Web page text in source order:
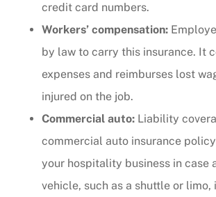
credit card numbers.
Workers’ compensation:
by law to carry this insurance. It
expenses and reimburses lost
injured on the job.
Commercial auto: Liability
commercial auto insurance
your hospitality business in case
vehicle, such as a shuttle or limo,